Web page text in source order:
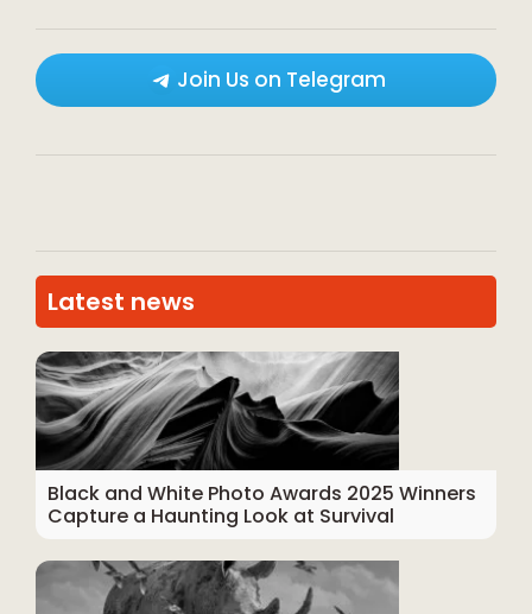
Join Us on Telegram
Latest news
Black and White Photo Awards 2025 Winners
Capture a Haunting Look at Survival